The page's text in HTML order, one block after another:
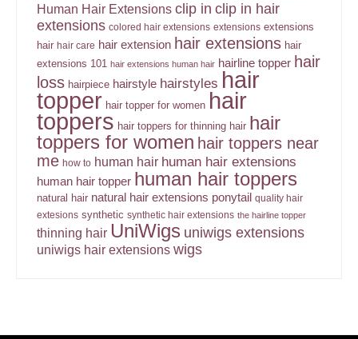
Human Hair Extensions clip in clip in hair
extensions colored hair extensions extensions extensions
hair hair care hair extension hair extensions hair
extensions 101 hair extensions human hair hairline topper hair
loss hairpiece hairstyle hairstyles hair
topper hair topper for women hair
toppers hair toppers for thinning hair hair
toppers for women hair toppers near
me how to human hair human hair extensions
human hair topper human hair toppers
natural hair natural hair extensions ponytail quality hair
extesions synthetic synthetic hair extensions the hairline topper
thinning hair UniWigs uniwigs extensions
uniwigs hair extensions wigs